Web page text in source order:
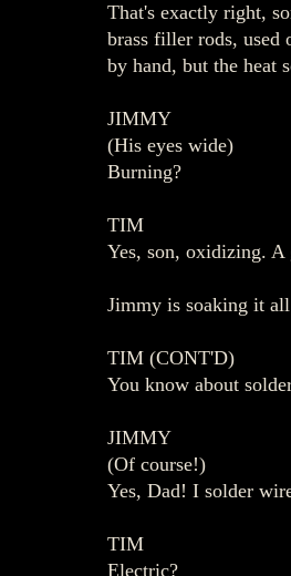
That's exactly right,
brass filler rods, used
by hand, but the heat
JIMMY
(His eyes wide)
Burning?
TIM
Yes, son, oxidizing. A
Jimmy is soaking it
TIM (CONT'D)
You know about
JIMMY
(Of course!)
Yes, Dad! I solder
TIM
Electric?